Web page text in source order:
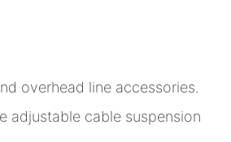
overhead line accessories.
adjustable cable suspension